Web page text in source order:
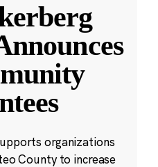
organizations
County to increase